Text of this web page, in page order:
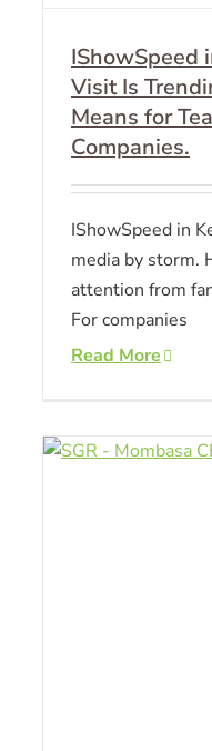
IShowSpeed
Visit Is
Means for
Companies.
IShowSpeed in
media by storm.
attention from
For companies
Read More